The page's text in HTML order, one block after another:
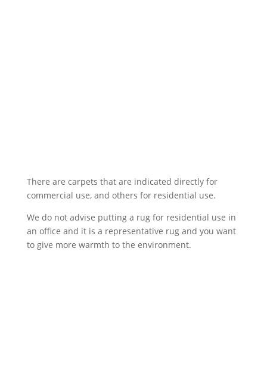
There are carpets that are indicated directly for
commercial use, and others for residential use.
We do not advise putting a rug for residential use in
an office and it is a representative rug and you want
to give more warmth to the environment.